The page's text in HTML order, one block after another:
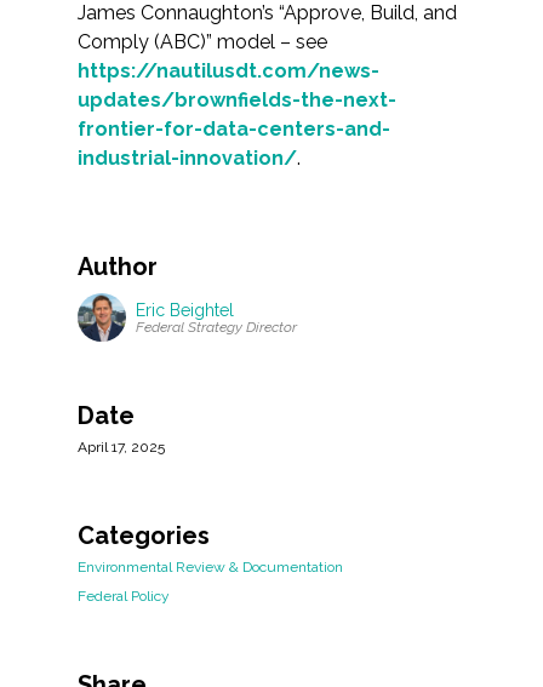
James Connaughton’s “Approve, Build, and
Comply (ABC)” model – see
https://nautilusdt.com/news-
updates/brownfields-the-next-
frontier-for-data-centers-and-
industrial-innovation/.
Author
Eric Beightel
Federal Strategy Director
Date
April 17, 2025
Categories
Environmental Review & Documentation
Federal Policy